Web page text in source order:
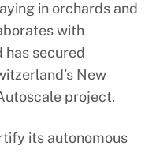
in orchards and
with
has secured
New
project.
its autonomous